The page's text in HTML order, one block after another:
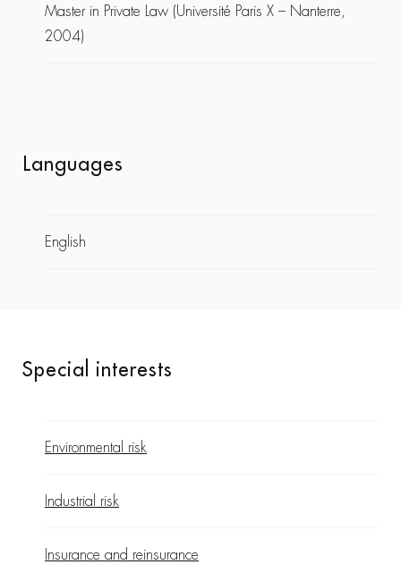
Master in Private Law (Université Paris X – Nanterre,
2004)
Languages
English
Special interests
Environmental risk
Industrial risk
Insurance and reinsurance